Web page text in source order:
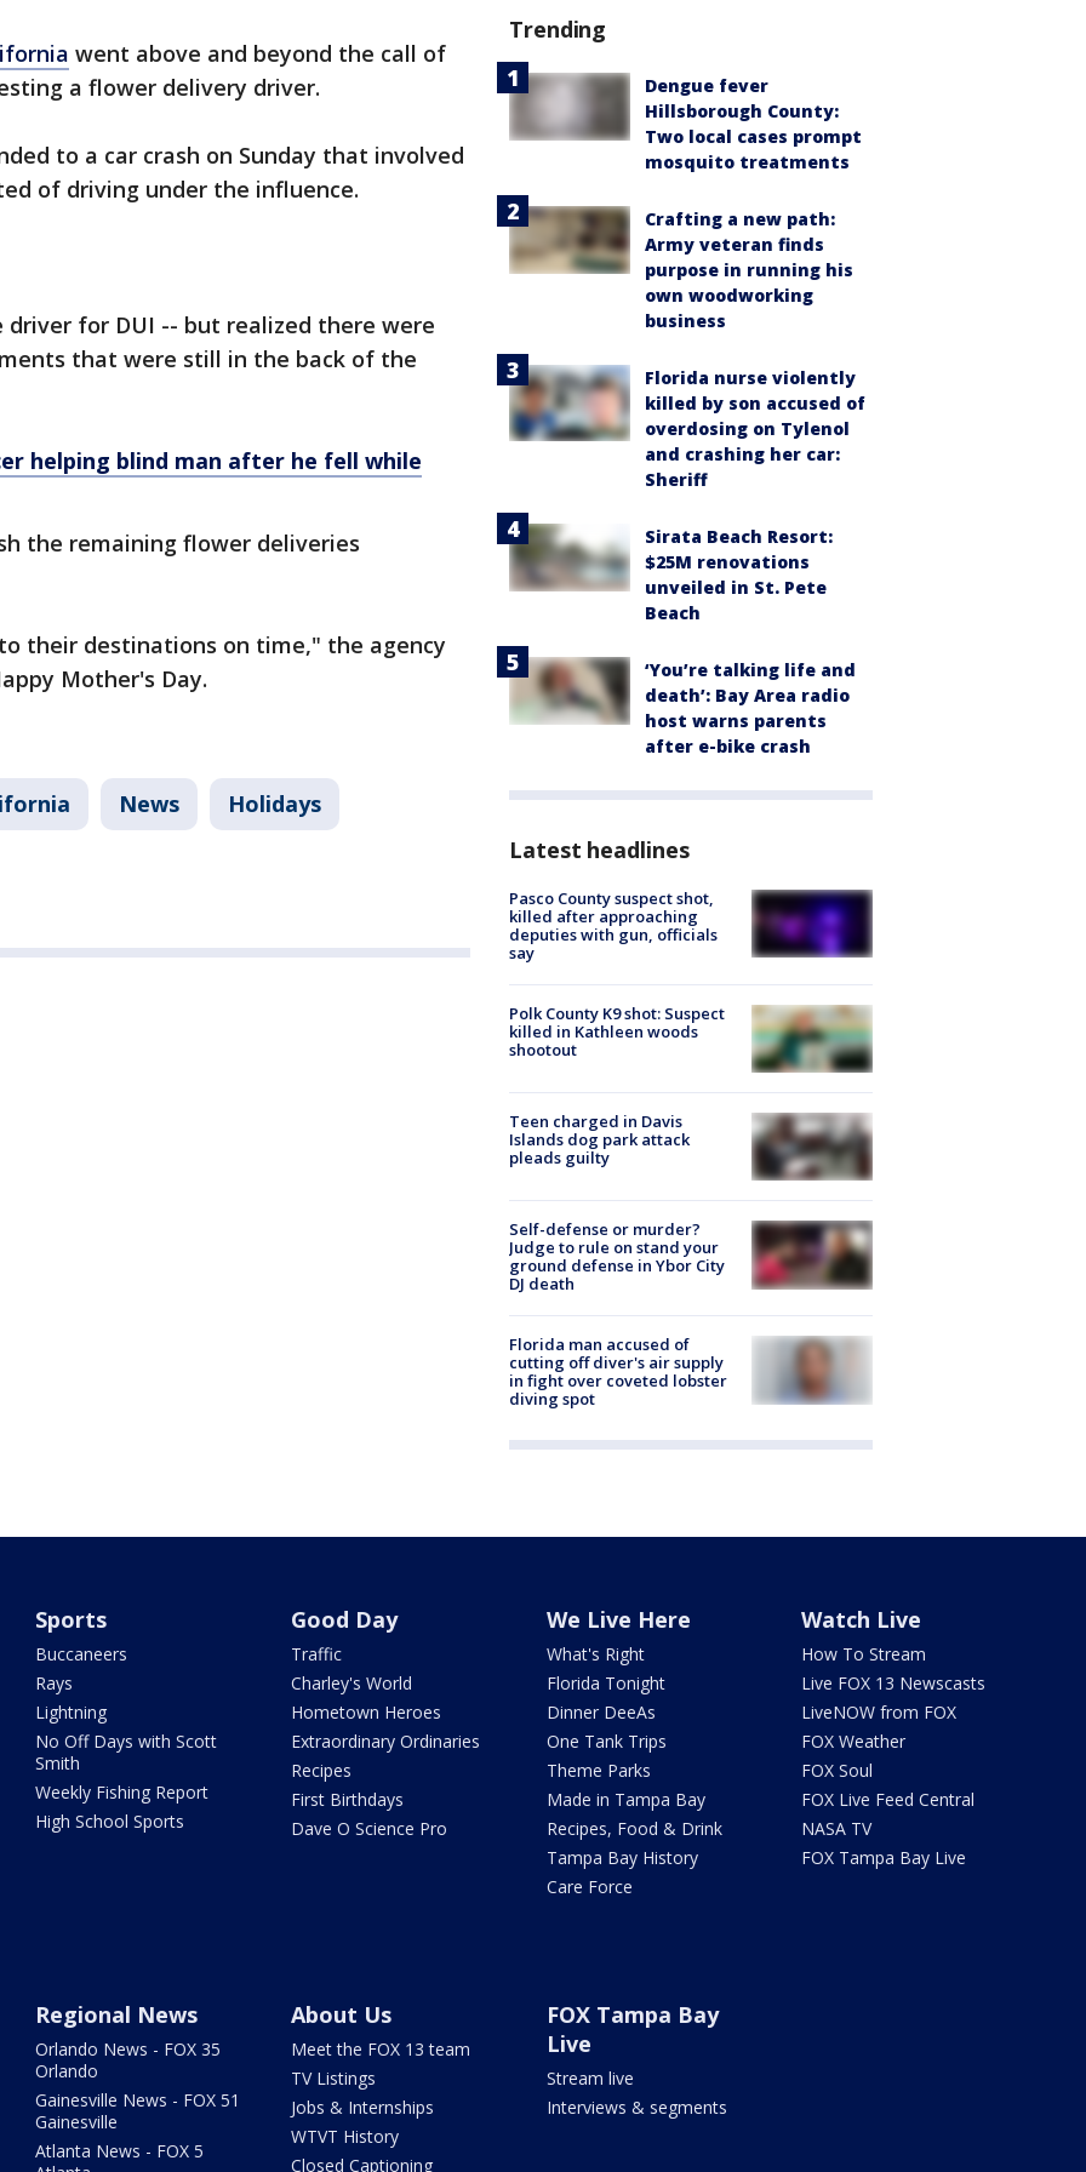
went above and beyond the call of
a flower delivery driver.
to a car crash on Sunday that involved
of driving under the influence.
for DUI -- but realized there were
that were still in the back of the
helping blind man after he fell while
the remaining flower deliveries
their destinations on time," the agency
Mother's Day.
News Holidays
Trending
Dengue fever
Hillsborough County:
Two local cases prompt
mosquito treatments
Crafting a new path:
Army veteran finds
purpose in running his
own woodworking
business
Florida nurse violently
killed by son accused of
overdosing on Tylenol
and crashing her car:
Sheriff
Sirata Beach Resort:
$25M renovations
unveiled in St. Pete
Beach
‘You’re talking life and
death’: Bay Area radio
host warns parents
after e-bike crash
Latest headlines
Pasco County suspect shot,
killed after approaching
deputies with gun, officials
say
Polk County K9 shot: Suspect
killed in Kathleen woods
shootout
Teen charged in Davis
Islands dog park attack
pleads guilty
Self-defense or murder?
Judge to rule on stand your
ground defense in Ybor City
DJ death
Florida man accused of
cutting off diver's air supply
in fight over coveted lobster
diving spot
Sports
Buccaneers
Rays
Lightning
No Off Days with Scott
Smith
Weekly Fishing Report
High School Sports
Good Day
Traffic
Charley's World
Hometown Heroes
Extraordinary Ordinaries
Recipes
First Birthdays
Dave O Science Pro
We Live Here
What's Right
Florida Tonight
Dinner DeeAs
One Tank Trips
Theme Parks
Made in Tampa Bay
Recipes, Food & Drink
Tampa Bay History
Care Force
Watch Live
How To Stream
Live FOX 13 Newscasts
LiveNOW from FOX
FOX Weather
FOX Soul
FOX Live Feed Central
NASA TV
FOX Tampa Bay Live
Regional News
Orlando News - FOX 35
Orlando
Gainesville News - FOX 51
Gainesville
Atlanta News - FOX 5
About Us
Meet the FOX 13 team
TV Listings
Jobs & Internships
WTVT History
Closed Captioning
FOX Tampa Bay
Live
Stream live
Interviews & segments